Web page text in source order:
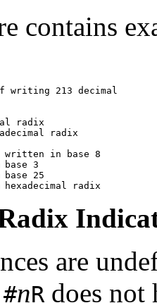
contains
writing 213 decimal
;Ditto
;Ditto
in octal radix
radix
;Ditto
written in base 8
thing in base 3
in base 25
are
#nR does not